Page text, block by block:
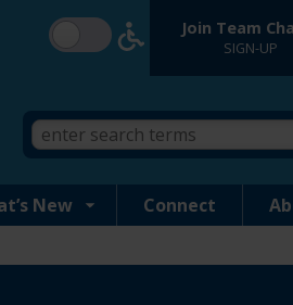
New Connect
Join Team
SIGN-UP
Search
form
Search
this